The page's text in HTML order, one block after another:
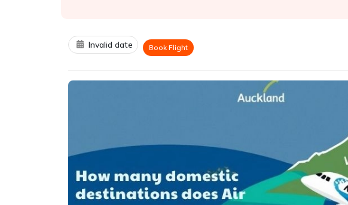
Invalid date Book Flight